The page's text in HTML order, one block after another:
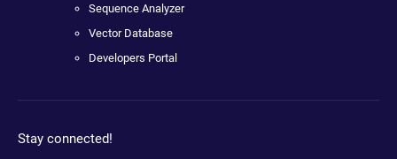
Sequence Analyzer
Vector Database
Developers Portal
Stay connected!